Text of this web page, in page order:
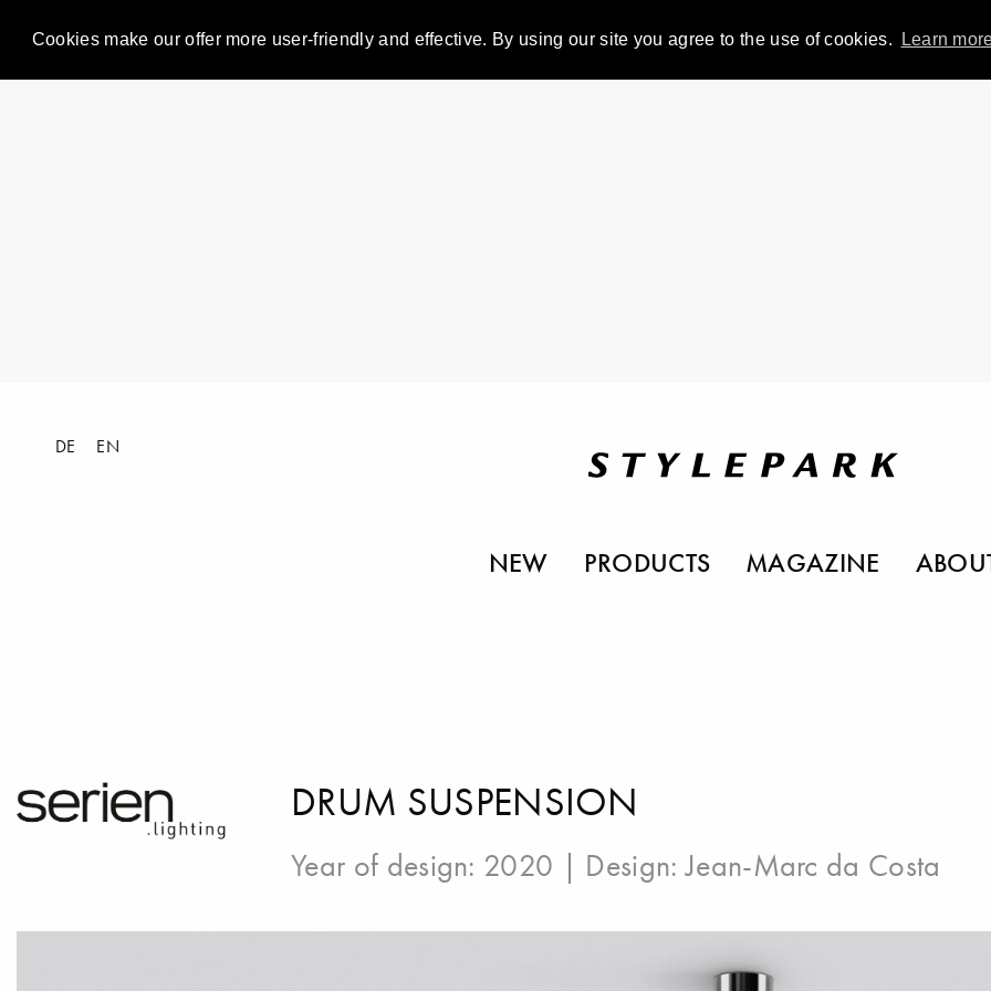
Cookies make our offer more user-friendly and effective. By using our site you agree to the use of cookies. Learn
DE EN
NEW PRODUCTS MAGAZINE
DRUM SUSPENSION
Year of design: 2020 | Design:Jean-Marc da Costa